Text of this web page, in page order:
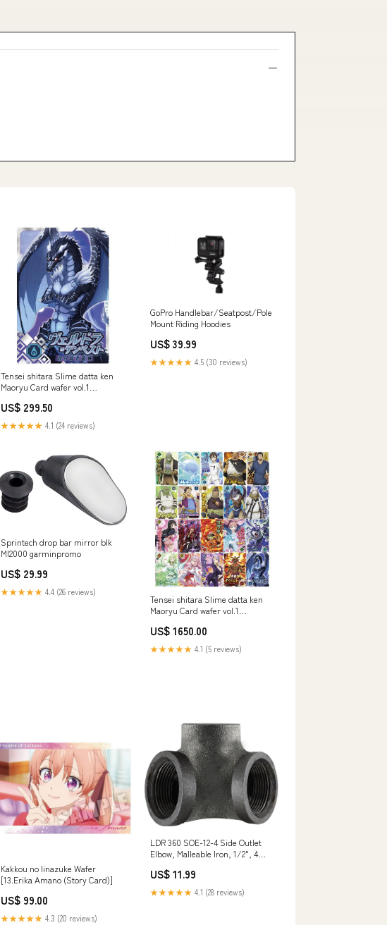
Tensei shitara Slime datta ken
Maoryu Card wafer vol.1
US$ 299.50
★★★★★ 4.1 (24 reviews)
GoPro Handlebar/Seatpost/Pole
Mount Riding Hoodies
US$ 39.99
★★★★★ 4.5 (30 reviews)
Sprintech drop bar mirror blk
MI2000 garminpromo
US$ 29.99
★★★★★ 4.4 (26 reviews)
Tensei shitara Slime datta ken
Maoryu Card wafer vol.1
US$ 1650.00
★★★★★ 4.1 (5 reviews)
Kakkou no Iinazuke Wafer
[13.Erika Amano (Story Card)]
US$ 99.00
★★★★★ 4.3 (20 reviews)
LDR 360 SOE-12-4 Side Outlet
Elbow, Malleable Iron, 1/2", 4
US$ 11.99
★★★★★ 4.1 (28 reviews)